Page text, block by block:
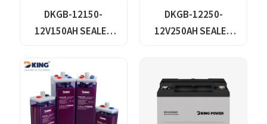
DKGB-12150-
12V150AH SEALED
GEL BATTERY SOLAR
BATTERY
DKGB-12250-
12V250AH SEALED
BATTERY